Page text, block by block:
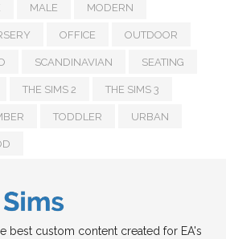
MALE MODERN
OFFICE OUTDOOR
SCANDINAVIAN SEATING
THE SIMS 2 THE SIMS 3
TODDLER URBAN
best custom content created for EA's